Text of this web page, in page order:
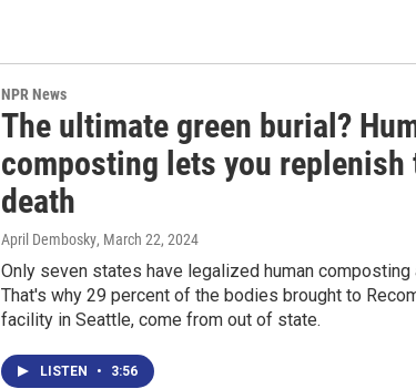
NPR News
The ultimate green burial?
composting lets you
death
April Dembosky, March 22, 2024
Only seven states have legalized human composting
That's why 29 percent of the bodies brought to
facility in Seattle, come from out of state.
LISTEN • 3:56